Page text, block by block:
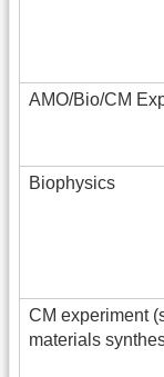
AMO/Bio/CM
Biophysics
CM experiment
materials